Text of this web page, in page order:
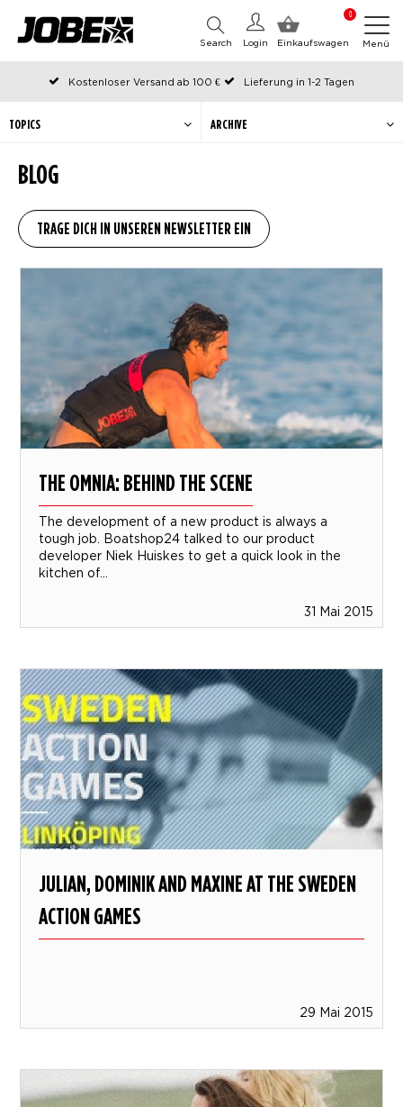
0
Einkaufswagen
Login
Search Menü
Kostenloser Versand ab 100 €
Lieferung in 1-2 Tagen
An Werktagen vor 12:00 Uhr bestellt, noch am selben Tag versendet
Zahlen Sie später oder in Teilen
BLOG
TOPICS ARCHIVE
THE OMNIA: BEHIND THE SCENE
The development of a new product is always a
tough job. Boatshop24 talked to our product
developer Niek Huiskes to get a quick look in the
kitchen of...
31 Mai 2015
JULIAN, DOMINIK AND MAXINE AT THE SWEDEN
ACTION GAMES
29 Mai 2015